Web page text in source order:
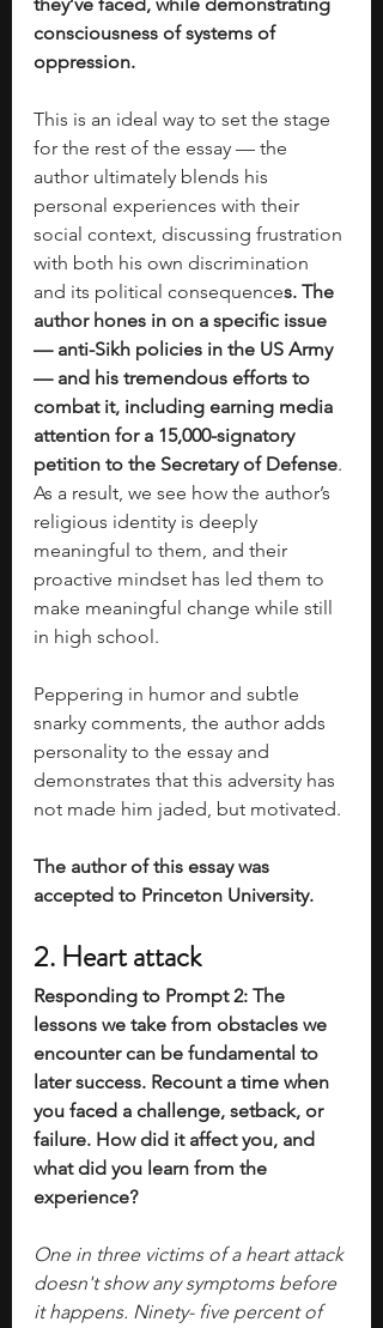
consciousness of systems of
oppression.
This is an ideal way to set the stage
for the rest of the essay — the
author ultimately blends his
personal experiences with their
social context, discussing frustration
with both his own discrimination
and its political consequences. The
author hones in on a specific issue
— anti-Sikh policies in the US Army
— and his tremendous efforts to
combat it, including earning media
attention for a 15,000-signatory
petition to the Secretary of Defense.
As a result, we see how the author’s
religious identity is deeply
meaningful to them, and their
proactive mindset has led them to
make meaningful change while still
in high school.
Peppering in humor and subtle
snarky comments, the author adds
personality to the essay and
demonstrates that this adversity has
not made him jaded, but motivated.
The author of this essay was
accepted to Princeton University.
2. Heart attack
Responding to Prompt 2: The
lessons we take from obstacles we
encounter can be fundamental to
later success. Recount a time when
you faced a challenge, setback, or
failure. How did it affect you, and
what did you learn from the
experience?
One in three victims of a heart attack
doesn't show any symptoms before
it happens. Ninety- five percent of